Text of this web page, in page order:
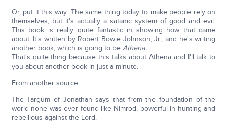
Or, put it this way: The same thing today to make people rely on
themselves, but it's actually a satanic system of good and evil.
This book is really quite fantastic in showing how that came
about. It's written by Robert Bowie Johnson, Jr., and he's writing
another book, which is going to be Athena.
That's quite thing because this talks about Athena and I'll talk to
you about another book in just a minute.
From another source:
The Targum of Jonathan says that from the foundation of the
world none was ever found like Nimrod, powerful in hunting and
rebellious against the Lord.